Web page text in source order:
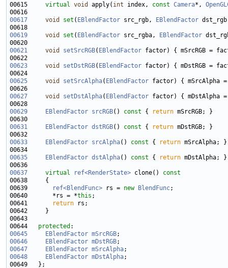
00615 virtual void apply( int index, const Camera*,
00617
void set ( EBlendFactor src_rgb, EBlendFactor
00619
void set ( EBlendFactor src_rgba,
EBlendFactor
00621
void setSrcRGB( EBlendFactor
00623
void setDstRGB( EBlendFactor
00625
void setSrcAlpha( EBlendFactor
00627
void setDstAlpha( EBlendFactor
00629
EBlendFactor srcRGB() const { return
00631
EBlendFactor dstRGB() const { return
00633
EBlendFactor srcAlpha() const { return
00635
EBlendFactor dstAlpha() const { return
00637
virtual ref<RenderState> clone()
const
00638
00639
ref<BlendFunc> rs = new BlendFunc
00640       *rs = *this
00641
return
00644 protected
00645
EBlendFactor mSrcRGB
00646
EBlendFactor mDstRGB
00647
EBlendFactor mSrcAlpha
00648
EBlendFactor mDstAlpha